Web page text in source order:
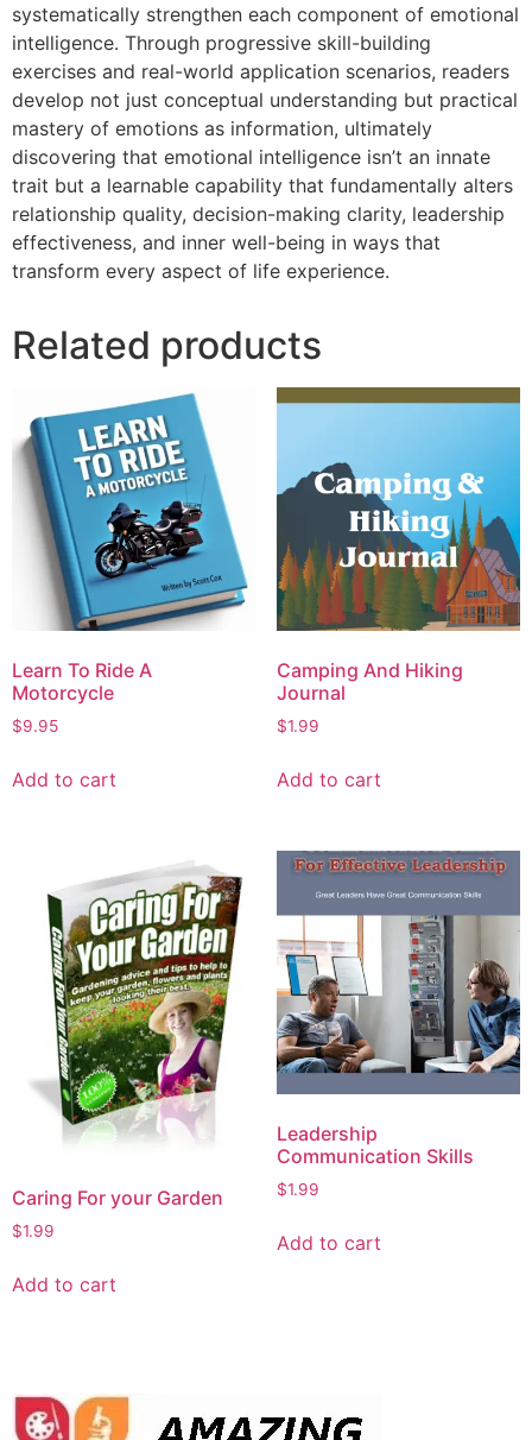
systematically strengthen each component of emotional
intelligence. Through progressive skill-building
exercises and real-world application scenarios, readers
develop not just conceptual understanding but practical
mastery of emotions as information, ultimately
discovering that emotional intelligence isn’t an innate
trait but a learnable capability that fundamentally alters
relationship quality, decision-making clarity, leadership
effectiveness, and inner well-being in ways that
transform every aspect of life experience.
Related products
Learn To Ride A
Motorcycle
$9.95
Add to cart
Camping And Hiking
Journal
$1.99
Add to cart
Caring For your Garden
$1.99
Add to cart
Leadership
Communication Skills
$1.99
Add to cart